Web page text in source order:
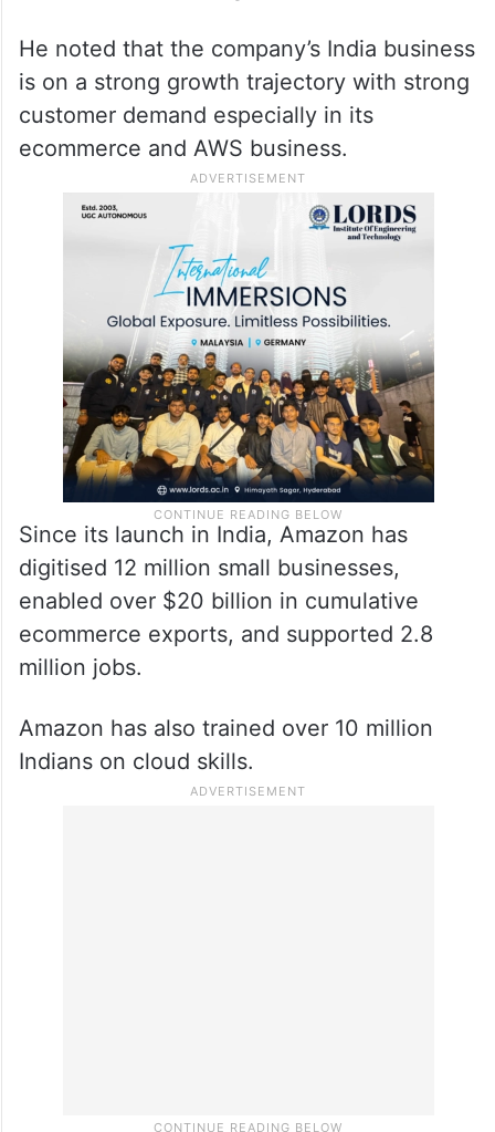
He noted that the company’s India business
is on a strong growth trajectory with strong
customer demand especially in its
ecommerce and AWS business.
Since its launch in India, Amazon has
digitised 12 million small businesses,
enabled over $20 billion in cumulative
ecommerce exports, and supported 2.8
million jobs.
Amazon has also trained over 10 million
Indians on cloud skills.